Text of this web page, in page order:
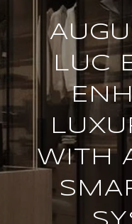
LUC
WITH